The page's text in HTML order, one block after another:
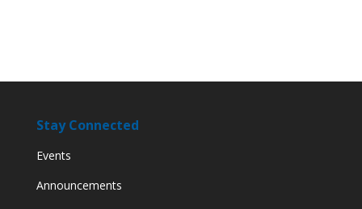
Stay Connected
Events
Announcements